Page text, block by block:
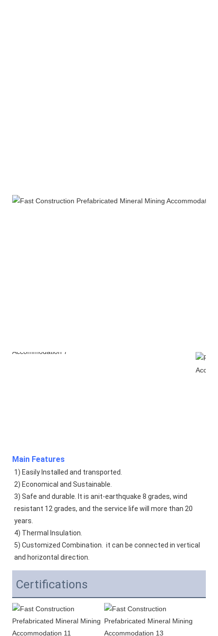
Main Features
1) Easily Installed and transported.
2) Economical and Sustainable.
3) Safe and durable. It is anit-earthquake 8 grades, wind
resistant 12 grades, and the service life will more than 20
years.
4) Thermal Insulation.
5) Customized Combination.  it can be connected in vertical
and horizontal direction.
Certifications